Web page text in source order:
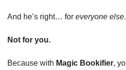
And he’s right… for everyone else.
Not for you.
Because with Magic Bookifier,